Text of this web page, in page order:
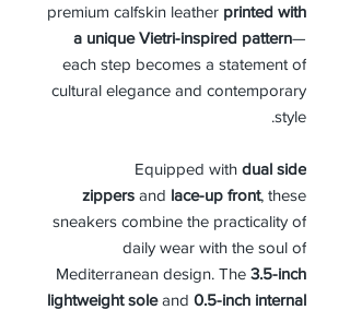
premium calfskin leather printed with
a unique Vietri-inspired pattern—
each step becomes a statement of
cultural elegance and contemporary
style.
Equipped with dual side
zippers and lace-up front, these
sneakers combine the practicality of
daily wear with the soul of
Mediterranean design. The 3.5-inch
lightweight soleand 0.5-inch internal